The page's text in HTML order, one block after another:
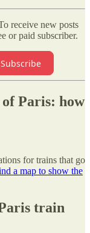
receive new posts
or paid subscriber.
Subscribe
Paris: how
for trains that go
a map to show the
train